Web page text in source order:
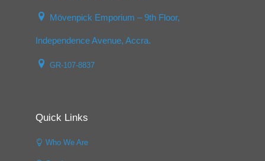
Mövenpick Emporium – 9th Floor,
Independence Avenue, Accra.
GR-107-8837
Quick Links
Who We Are